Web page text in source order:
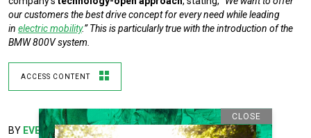
CLOSE
our customers the best drive concept for every need while leading
in electric mobility.” This is particularly true with the introduction of the
BMW 800V system.
ACCESS CONTENT
BY EVEE LIFE CONTRIBUTOR